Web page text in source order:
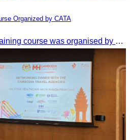
Organized by CATA
The 2nd Digital Tourism training course was organised by CATA, supported by SES, and conducted by a tourism expert from Germany.